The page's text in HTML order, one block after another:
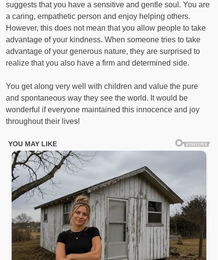
suggests that you have a sensitive and gentle soul. You are
a caring, empathetic person and enjoy helping others.
However, this does not mean that you allow people to take
advantage of your kindness. When someone tries to take
advantage of your generous nature, they are surprised to
realize that you also have a firm and determined side.
You get along very well with children and value the pure
and spontaneous way they see the world. It would be
wonderful if everyone maintained this innocence and joy
throughout their lives!